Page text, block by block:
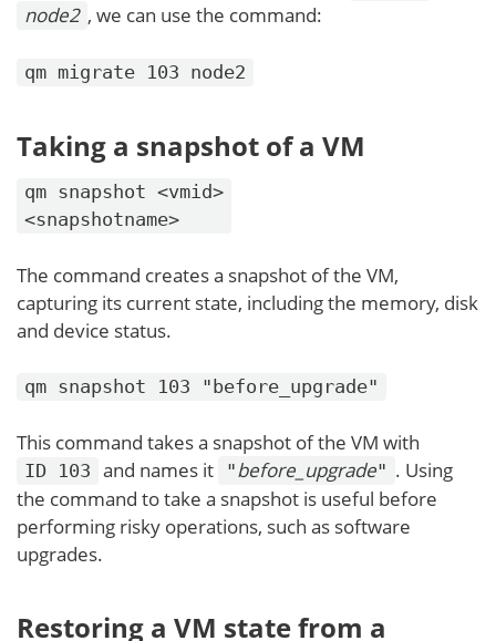
node2 , we can use the command:
qm migrate 103 node2
Taking a snapshot of a VM
qm snapshot <vmid>
<snapshotname>
The command creates a snapshot of the VM,
capturing its current state, including the memory, disk
and device status.
qm snapshot 103 "before_upgrade"
This command takes a snapshot of the VM with
ID 103 and names it "before_upgrade" . Using
the command to take a snapshot is useful before
performing risky operations, such as software
upgrades.
Restoring a VM state from a